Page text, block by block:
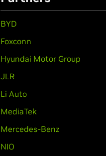
BYD
Foxconn
Hyundai Motor Group
JLR
Li Auto
MediaTek
Mercedes-Benz
NIO